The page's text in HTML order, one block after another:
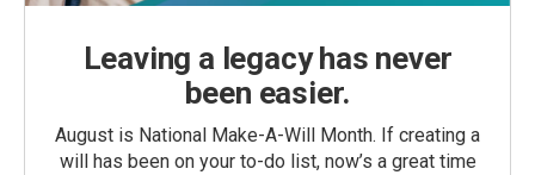
Leaving a legacy has never
been easier.
August is National Make-A-Will Month. If creating a
will has been on your to-do list, now’s a great time